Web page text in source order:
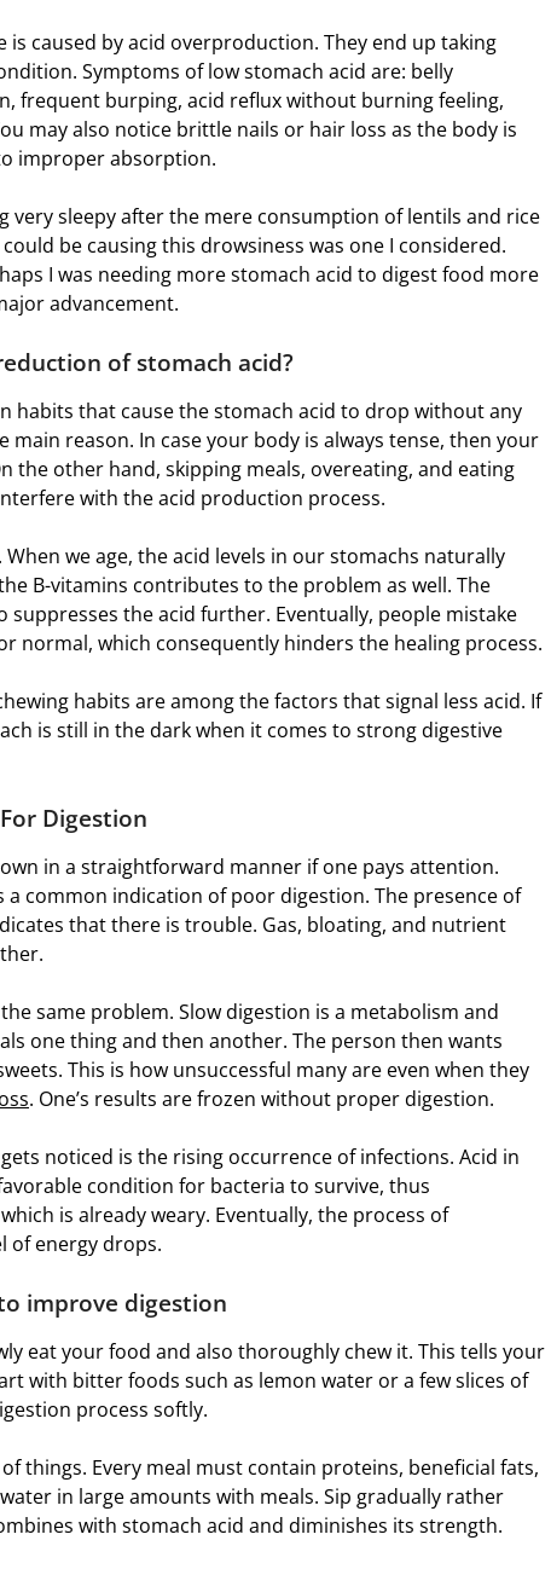
caused by acid overproduction. They end up taking
Symptoms of low stomach acid are: belly
frequent burping, acid reflux without burning feeling,
may also notice brittle nails or hair loss as the body is
improper absorption.
very sleepy after the mere consumption of lentils and rice
be causing this drowsiness was one I considered.
I was needing more stomach acid to digest food more
advancement.
of stomach acid?
habits that cause the stomach acid to drop without any
main reason. In case your body is always tense, then your
the other hand, skipping meals, overeating, and eating
with the acid production process.
we age, the acid levels in our stomachs naturally
B-vitamins contributes to the problem as well. The
suppresses the acid further. Eventually, people mistake
normal, which consequently hinders the healing process.
habits are among the factors that signal less acid. If
is still in the dark when it comes to strong digestive
Digestion
in a straightforward manner if one pays attention.
a common indication of poor digestion. The presence of
that there is trouble. Gas, bloating, and nutrient
same problem. Slow digestion is a metabolism and
one thing and then another. The person then wants
This is how unsuccessful many are even when they
. One’s results are frozen without proper digestion.
noticed is the rising occurrence of infections. Acid in
condition for bacteria to survive, thus
is already weary. Eventually, the process of
of energy drops.
improve digestion
eat your food and also thoroughly chew it. This tells your
with bitter foods such as lemon water or a few slices of
process softly.
things. Every meal must contain proteins, beneficial fats,
in large amounts with meals. Sip gradually rather
with stomach acid and diminishes its strength.